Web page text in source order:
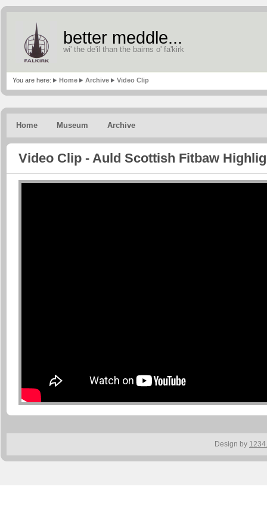
better meddle...
wi' the de'il than the bairns o' fa'kirk
You are here: Home Archive Video Clip
Home Museum Archive
Video Clip - Auld Scottish Fitbaw
Design by